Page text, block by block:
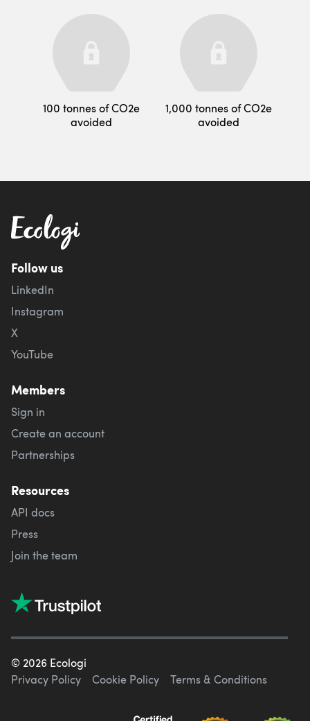
100 tonnes of CO2e
avoided
1,000 tonnes of CO2e
avoided
Follow us
LinkedIn
Instagram
X
YouTube
Members
Sign in
Create an account
Partnerships
Resources
API docs
Press
Join the team
© 2026 Ecologi
Privacy Policy
Cookie Policy Terms & Conditions